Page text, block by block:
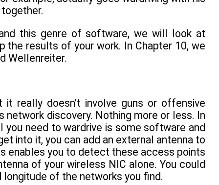
this genre of software, we will look at
the results of your work. In Chapter 10, we
Wellenreiter.
it really doesn’t involve guns or offensive
discovery. Nothing more or less. In
need to wardrive is some software and
into it, you can add an external antenna to
enables you to detect these access points
of your wireless NIC alone. You could
of the networks you find.